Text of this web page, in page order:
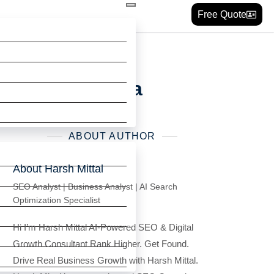
Free Quote
in India
ABOUT AUTHOR
About Harsh Mittal
SEO Analyst | Business Analyst | AI Search
Optimization Specialist
Hi I’m Harsh Mittal AI-Powered SEO & Digital
Growth Consultant Rank Higher. Get Found.
Drive Real Business Growth with Harsh Mittal.